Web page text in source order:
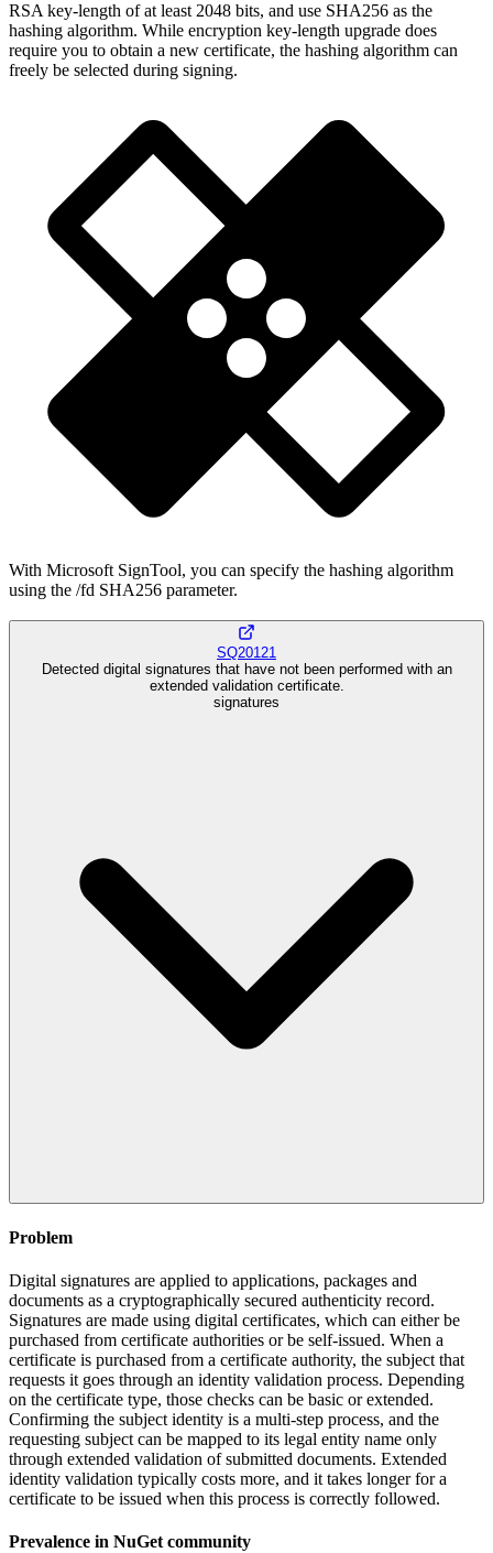
RSA key-length of at least 2048 bits, and use SHA256 as the
hashing algorithm. While encryption key-length upgrade does
require you to obtain a new certificate, the hashing algorithm can
freely be selected during signing.
With Microsoft SignTool, you can specify the hashing algorithm
using the /fd SHA256 parameter.
SQ20121
Detected digital signatures that have not been performed with an
extended validation certificate.
signatures
Problem
Digital signatures are applied to applications, packages and
documents as a cryptographically secured authenticity record.
Signatures are made using digital certificates, which can either be
purchased from certificate authorities or be self-issued. When a
certificate is purchased from a certificate authority, the subject that
requests it goes through an identity validation process. Depending
on the certificate type, those checks can be basic or extended.
Confirming the subject identity is a multi-step process, and the
requesting subject can be mapped to its legal entity name only
through extended validation of submitted documents. Extended
identity validation typically costs more, and it takes longer for a
certificate to be issued when this process is correctly followed.
Prevalence in NuGet community